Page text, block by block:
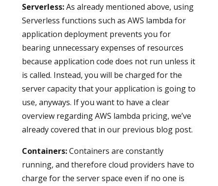
Serverless:As already mentioned above, using
Serverless functions such as AWS lambda for
application deployment prevents you for
bearing unnecessary expenses of resources
because application code does not run unless it
is called. Instead, you will be charged for the
server capacity that your application is going to
use, anyways. If you want to have a clear
overview regarding AWS lambda pricing, we’ve
already covered that in our previous blog post.
Containers:Containers are constantly
running, and therefore cloud providers have to
charge for the server space even if no one is